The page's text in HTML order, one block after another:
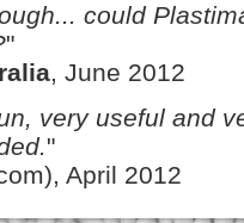
could
"
, June 2012
very useful and
"
April 2012